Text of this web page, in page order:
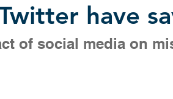
have
of social media on